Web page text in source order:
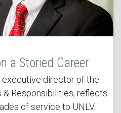
a Storied Career
executive director of the
Responsibilities, reflects
of service to UNLV.